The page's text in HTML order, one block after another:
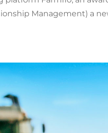
Management) a